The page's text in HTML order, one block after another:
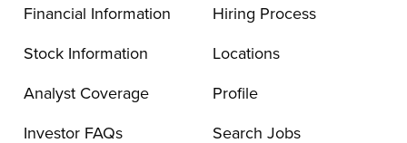
Financial Information
Stock Information
Analyst Coverage
Investor FAQs
Hiring Process
Locations
Profile
Search Jobs